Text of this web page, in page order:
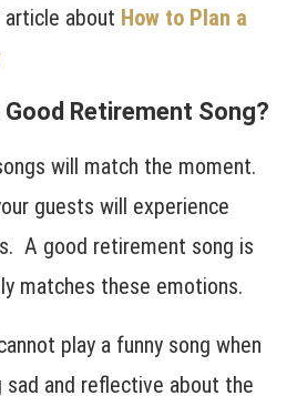
article about How to Plan a
Retirement Song?
will match the moment.
guests will experience
A good retirement song is
matches these emotions.
play a funny song when
sad and reflective about the